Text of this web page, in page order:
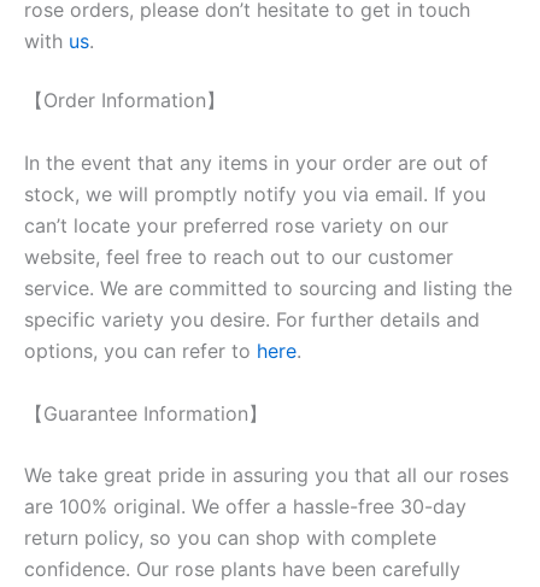
rose orders, please don’t hesitate to get in touch
with us.
【Order Information】
In the event that any items in your order are out of
stock, we will promptly notify you via email. If you
can’t locate your preferred rose variety on our
website, feel free to reach out to our customer
service. We are committed to sourcing and listing the
specific variety you desire. For further details and
options, you can refer to here.
【Guarantee Information】
We take great pride in assuring you that all our roses
are 100% original. We offer a hassle-free 30-day
return policy, so you can shop with complete
confidence. Our rose plants have been carefully